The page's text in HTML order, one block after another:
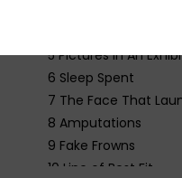
5 Pictures in An
6 Sleep Spent
7 The Face That
8 Amputations
9 Fake Frowns
10 Line of Best Fit